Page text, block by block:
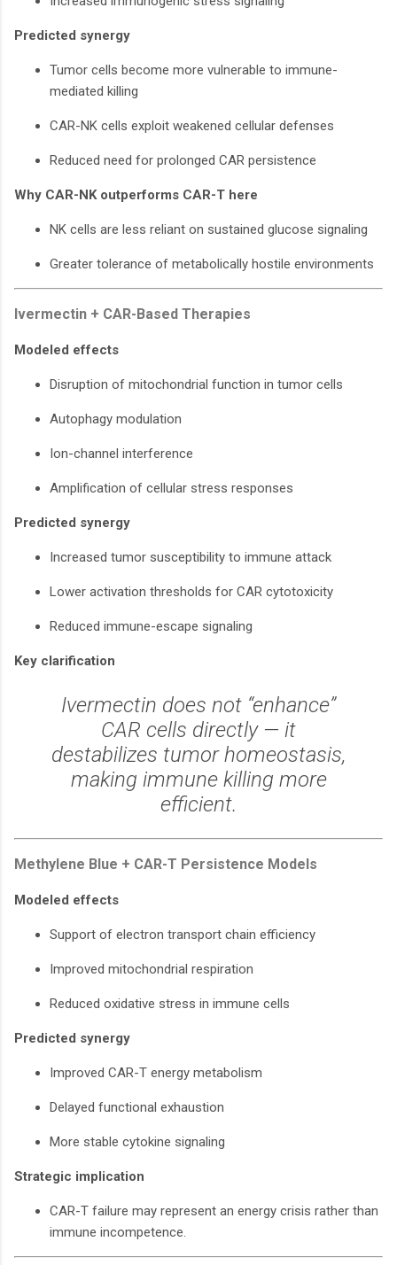
Predicted synergy
Tumor cells become more vulnerable to immune-
mediated killing
CAR-NK cells exploit weakened cellular defenses
Reduced need for prolonged CAR persistence
Why CAR-NK outperforms CAR-T here
NK cells are less reliant on sustained glucose signaling
Greater tolerance of metabolically hostile environments
Ivermectin + CAR-Based Therapies
Modeled effects
Disruption of mitochondrial function in tumor cells
Autophagy modulation
Ion-channel interference
Amplification of cellular stress responses
Predicted synergy
Increased tumor susceptibility to immune attack
Lower activation thresholds for CAR cytotoxicity
Reduced immune-escape signaling
Key clarification
Ivermectin does not “enhance”
CAR cells directly — it
destabilizes tumor homeostasis,
making immune killing more
efficient.
Methylene Blue + CAR-T Persistence Models
Modeled effects
Support of electron transport chain efficiency
Improved mitochondrial respiration
Reduced oxidative stress in immune cells
Predicted synergy
Improved CAR-T energy metabolism
Delayed functional exhaustion
More stable cytokine signaling
Strategic implication
CAR-T failure may represent an energy crisis rather than
immune incompetence.